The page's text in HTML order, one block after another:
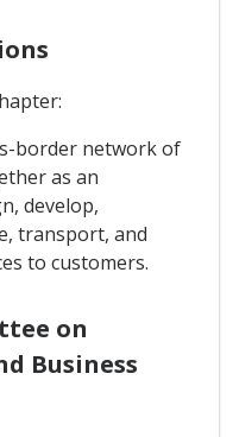
border network of
as an
develop,
transport, and
to customers.
on
Business